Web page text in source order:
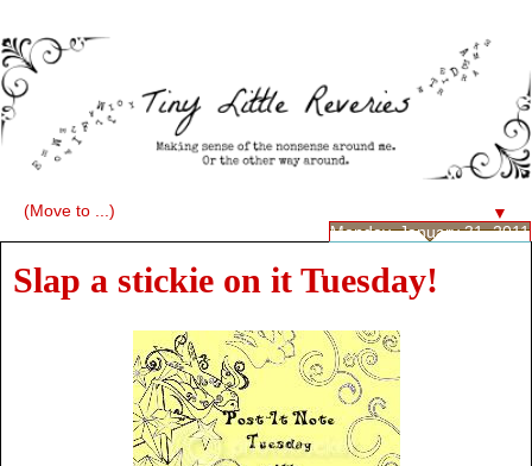
▼
Monday, January 31, 2011
Slap a stickie on it Tuesday!